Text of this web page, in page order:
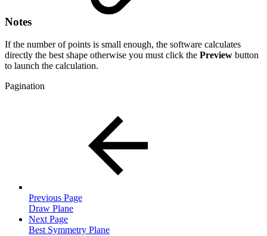
Notes
If the number of points is small enough, the software calculates
directly the best shape otherwise you must click the Preview button
to launch the calculation.
Pagination
Previous Page
Draw Plane
Next Page
Best Symmetry Plane